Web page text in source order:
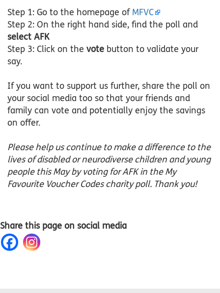
Step 1: Go to the homepage of MFVC
Step 2: On the right hand side, find the poll and
select AFK
Step 3: Click on the vote button to validate your
say.
If you want to support us further, share the poll on
your social media too so that your friends and
family can vote and potentially enjoy the savings
on offer.
Please help us continue to make a difference to the
lives of disabled or neurodiverse children and young
people this May by voting for AFK in the My
Favourite Voucher Codes charity poll. Thank you!
Share this page on social media